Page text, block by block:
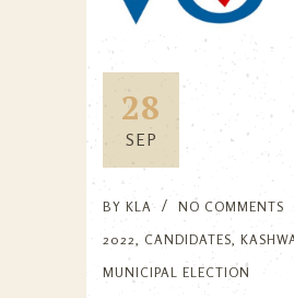
28
SEP
BY KLA NO COMMENTS
2022, CANDIDATES,
MUNICIPAL ELECTION